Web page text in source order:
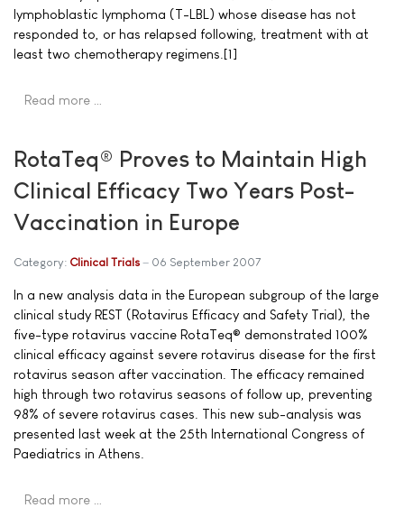
lymphoblastic lymphoma (T-LBL) whose disease has not
responded to, or has relapsed following, treatment with at
least two chemotherapy regimens.[1]
Read more …
RotaTeq® Proves to Maintain High
Clinical Efficacy Two Years Post-
Vaccination in Europe
Category: Clinical Trials 06 September 2007
In a new analysis data in the European subgroup of the large
clinical study REST (Rotavirus Efficacy and Safety Trial), the
five-type rotavirus vaccine RotaTeq® demonstrated 100%
clinical efficacy against severe rotavirus disease for the first
rotavirus season after vaccination. The efficacy remained
high through two rotavirus seasons of follow up, preventing
98% of severe rotavirus cases. This new sub-analysis was
presented last week at the 25th International Congress of
Paediatrics in Athens.
Read more …